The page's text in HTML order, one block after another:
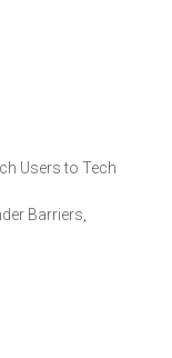
Users to Tech
Barriers,